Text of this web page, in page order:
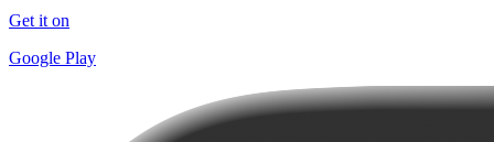
Get it on
Google Play